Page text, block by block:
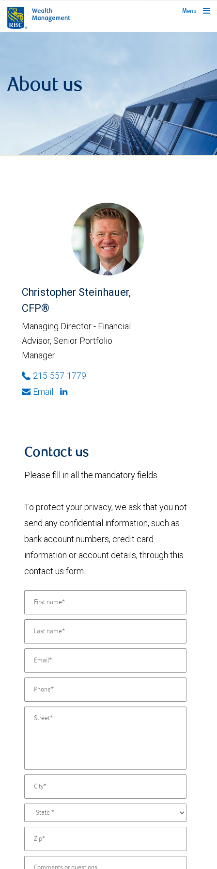
rbcwealthmanagement.com
Menu
About us
Christopher Steinhauer,
CFP®
Managing Director - Financial
Advisor, Senior Portfolio
Manager
215-557-1779
Email
Contact us
Please fill in all the mandatory fields.
To protect your privacy, we ask that you not
send any confidential information, such as
bank account numbers, credit card
information or account details, through this
contact us form.